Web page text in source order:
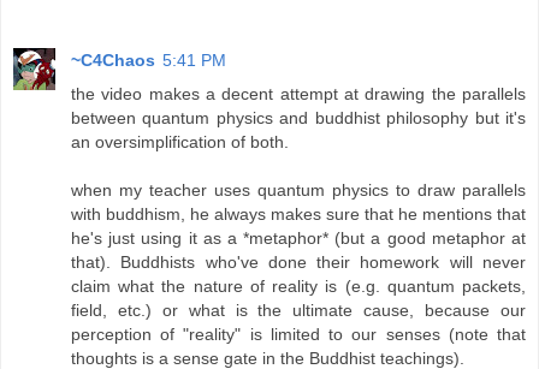
~C4Chaos 5:41 PM
the video makes a decent attempt at drawing the parallels
between quantum physics and buddhist philosophy but it's
an oversimplification of both.
when my teacher uses quantum physics to draw parallels
with buddhism, he always makes sure that he mentions that
he's just using it as a *metaphor* (but a good metaphor at
that). Buddhists who've done their homework will never
claim what the nature of reality is (e.g. quantum packets,
field, etc.) or what is the ultimate cause, because our
perception of "reality" is limited to our senses (note that
thoughts is a sense gate in the Buddhist teachings).